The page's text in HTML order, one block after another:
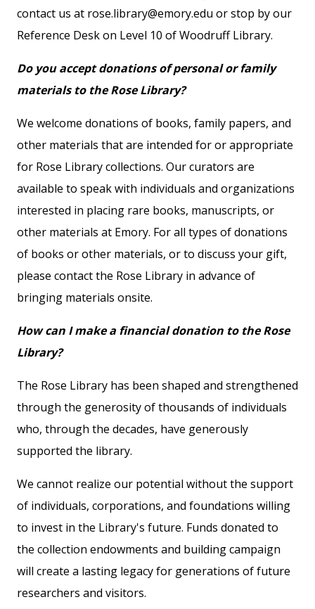
contact us at rose.library@emory.edu or stop by our
Reference Desk on Level 10 of Woodruff Library.
Do you accept donations of personal or family
materials to the Rose Library?
We welcome donations of books, family papers, and
other materials that are intended for or appropriate
for Rose Library collections. Our curators are
available to speak with individuals and organizations
interested in placing rare books, manuscripts, or
other materials at Emory. For all types of donations
of books or other materials, or to discuss your gift,
please contact the Rose Library in advance of
bringing materials onsite.
How can I make a financial donation to the Rose
Library?
The Rose Library has been shaped and strengthened
through the generosity of thousands of individuals
who, through the decades, have generously
supported the library.
We cannot realize our potential without the support
of individuals, corporations, and foundations willing
to invest in the Library's future. Funds donated to
the collection endowments and building campaign
will create a lasting legacy for generations of future
researchers and visitors.